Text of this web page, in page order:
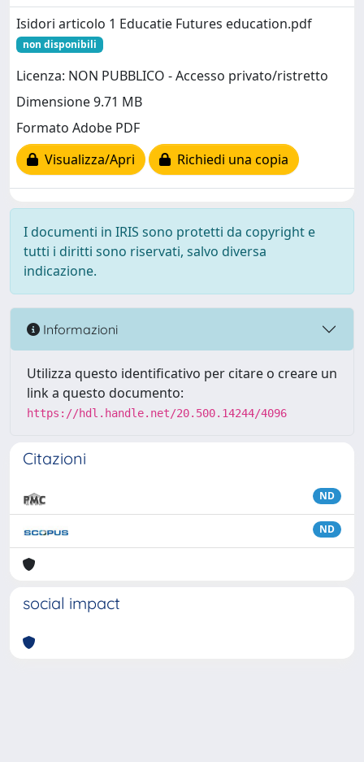
Isidori articolo 1 Educatie Futures education.pdf
non disponibili
Licenza: NON PUBBLICO - Accesso privato/ristretto
Dimensione 9.71 MB
Formato Adobe PDF
Visualizza/Apri
Richiedi una copia
I documenti in IRIS sono protetti da copyright e
tutti i diritti sono riservati, salvo diversa
indicazione.
Informazioni
Utilizza questo identificativo per citare o creare un
link a questo documento:
https://hdl.handle.net/20.500.14244/4096
Citazioni
ND
ND
social impact